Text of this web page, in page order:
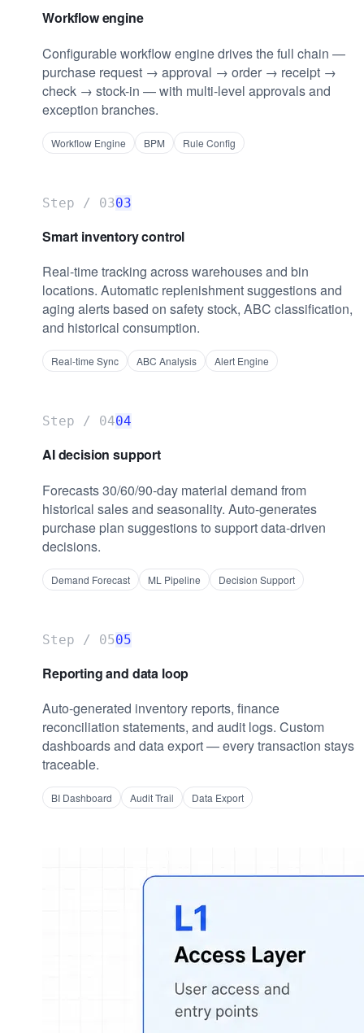
Workflow engine
Configurable workflow engine drives the full chain —
purchase request → approval → order → receipt →
check → stock-in — with multi-level approvals and
exception branches.
Workflow Engine BPM Rule Config
Step / 0303
Smart inventory control
Real-time tracking across warehouses and bin
locations. Automatic replenishment suggestions and
aging alerts based on safety stock, ABC classification,
and historical consumption.
Real-time Sync ABC Analysis Alert Engine
Step / 0404
AI decision support
Forecasts 30/60/90-day material demand from
historical sales and seasonality. Auto-generates
purchase plan suggestions to support data-driven
decisions.
Demand Forecast ML Pipeline Decision Support
Step / 0505
Reporting and data loop
Auto-generated inventory reports, finance
reconciliation statements, and audit logs. Custom
dashboards and data export — every transaction stays
traceable.
BI Dashboard Audit Trail Data Export